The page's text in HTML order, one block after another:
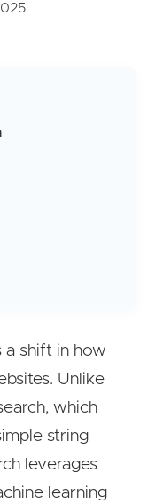
a shift in how
Unlike
which
string
leverages
learning